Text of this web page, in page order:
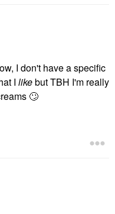
I don't have a specific
I likebut TBH I'm really
🙄